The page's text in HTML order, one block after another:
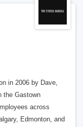
in 2006 by Dave,
the Gastown
across
Edmonton, and